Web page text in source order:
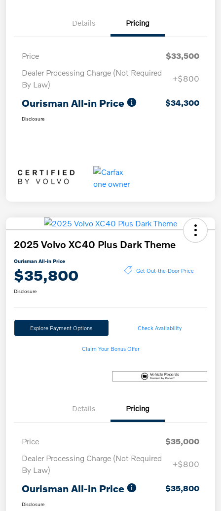
Details Pricing
Price
$33,500
Dealer Processing Charge (Not Required
By Law)
+$800
Ourisman All-in Price $34,300
Disclosure
2025 Volvo XC40 Plus Dark Theme
Ourisman All-in Price
$35,800 Get Out-the-Door Price
Disclosure
Explore Payment Options Check Availability
Claim Your Bonus Offer
Details Pricing
Price
$35,000
Dealer Processing Charge (Not Required
By Law)
+$800
Ourisman All-in Price $35,800
Disclosure